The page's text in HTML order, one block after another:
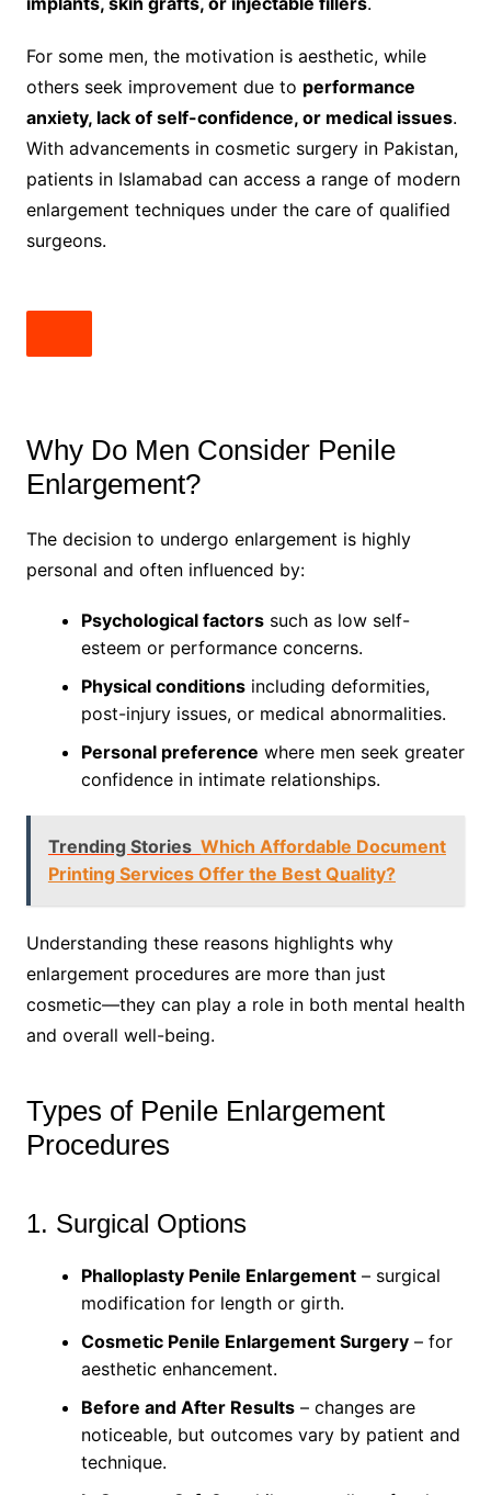
For some men, the motivation is aesthetic, while
others seek improvement due to performance
anxiety, lack of self-confidence, or medical issues.
With advancements in cosmetic surgery in Pakistan,
patients in Islamabad can access a range of modern
enlargement techniques under the care of qualified
surgeons.
Why Do Men Consider Penile
Enlargement?
The decision to undergo enlargement is highly
personal and often influenced by:
Psychological factorssuch as low self-
esteem or performance concerns.
Physical conditionsincluding deformities,
post-injury issues, or medical abnormalities.
Personal preference where men seek greater
confidence in intimate relationships.
Trending Stories Which Affordable Document
Printing Services Offer the Best Quality?
Understanding these reasons highlights why
enlargement procedures are more than just
cosmetic—they can play a role in both mental health
and overall well-being.
Types of Penile Enlargement
Procedures
1. Surgical Options
Phalloplasty Penile Enlargement– surgical
modification for length or girth.
Cosmetic Penile Enlargement Surgery– for
aesthetic enhancement.
Before and After Results– changes are
noticeable, but outcomes vary by patient and
technique.